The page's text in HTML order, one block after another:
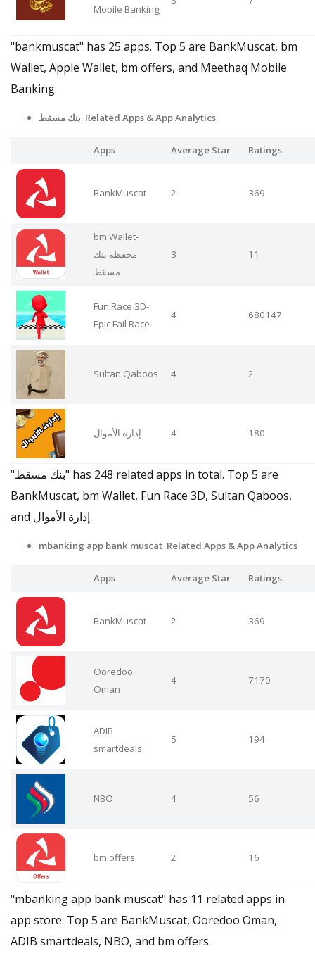
Mobile Banking
"bankmuscat" has 25 apps. Top 5 are BankMuscat, bm
Wallet, Apple Wallet, bm offers, and Meethaq Mobile
Banking.
بنك مسقط Related Apps & App Analytics
Apps Average Star Ratings
BankMuscat 2 369
bm Wallet-
محفظة بنك
مسقط
3 11
Fun Race 3D-
Epic Fail Race
4 680147
Sultan Qaboos 4 2
إدارة الأموال 4 180
"بنك مسقط" has 248 related apps in total. Top 5 are
BankMuscat, bm Wallet, Fun Race 3D, Sultan Qaboos,
and إدارة الأموال.
mbanking app bank muscat Related Apps & App Analytics
Apps Average Star Ratings
BankMuscat 2 369
Ooredoo
Oman
4 7170
ADIB
smartdeals
5 194
NBO 4 56
bm offers 2 16
"mbanking app bank muscat" has 11 related apps in
app store. Top 5 are BankMuscat, Ooredoo Oman,
ADIB smartdeals, NBO, and bm offers.